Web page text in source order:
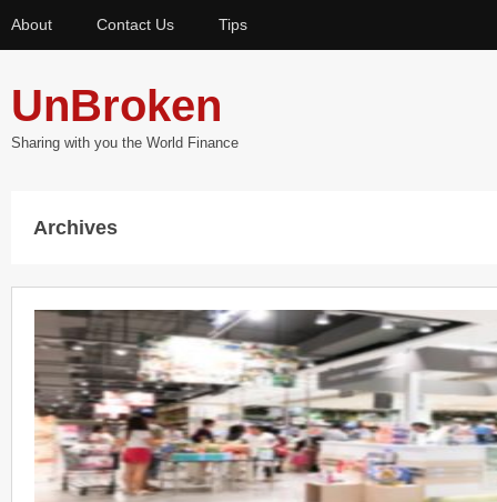
About Contact Us Tips
UnBroken
Sharing with you the World Finance
Archives